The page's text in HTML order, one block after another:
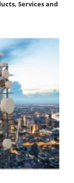
Services and